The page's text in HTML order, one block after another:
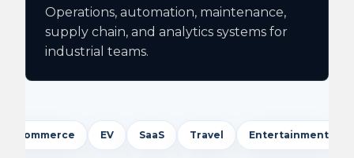
Operations, automation, maintenance,
supply chain, and analytics systems for
industrial teams.
EV SaaS Travel Entertainment Logistics